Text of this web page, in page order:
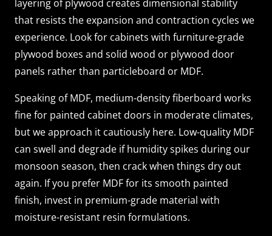
layering of plywood creates dimensional stability
that resists the expansion and contraction cycles we
experience. Look for cabinets with furniture-grade
plywood boxes and solid wood or plywood door
panels rather than particleboard or MDF.
Speaking of MDF, medium-density fiberboard works
fine for painted cabinet doors in moderate climates,
but we approach it cautiously here. Low-quality MDF
can swell and degrade if humidity spikes during our
monsoon season, then crack when things dry out
again. If you prefer MDF for its smooth painted
finish, invest in premium-grade material with
moisture-resistant resin formulations.